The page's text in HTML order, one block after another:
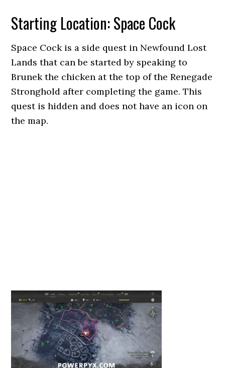
Starting Location: Space Cock
Space Cock is a side quest in Newfound Lost
Lands that can be started by speaking to
Brunek the chicken at the top of the Renegade
Stronghold after completing the game. This
quest is hidden and does not have an icon on
the map.